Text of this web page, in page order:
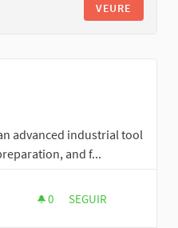
VEURE
advanced industrial tool
and f...
0 0 SEGUIDORES
SEGUIR